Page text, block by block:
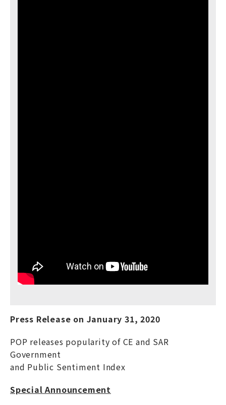
Press Release on January 31, 2020
POP releases popularity of CE and SAR
Government
and Public Sentiment Index
Special Announcement